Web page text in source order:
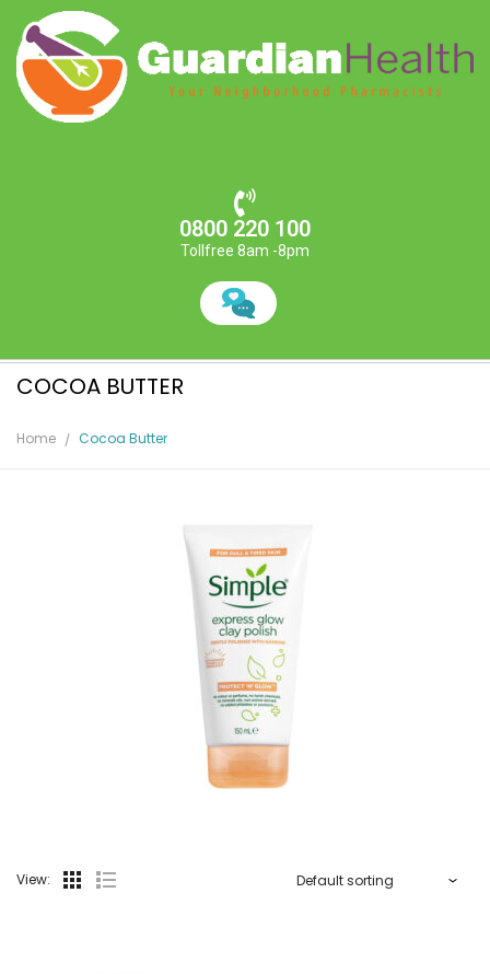
0800 220 100
Tollfree 8am -8pm
COCOA BUTTER
Home Cocoa Butter
View: